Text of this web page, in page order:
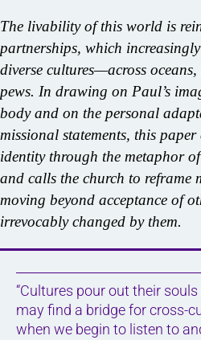
The livability of this world is
partnerships, which
diverse cultures—across
pews. In drawing on Paul’s
body and on the personal
missional statements, this
identity through the metaphor
and calls the church to reframe
moving beyond acceptance of
irrevocably changed by them.
“Cultures pour out their
may find a bridge for cross-
when we begin to listen to